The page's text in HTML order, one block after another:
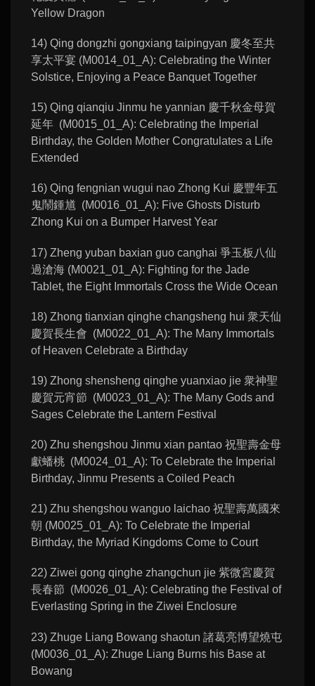
Yellow Dragon
14) Qing dongzhi gongxiang taipingyan 慶冬至共
享太平宴 (M0014_01_A): Celebrating the Winter
Solstice, Enjoying a Peace Banquet Together
15) Qing qianqiu Jinmu he yannian 慶千秋金母賀
延年 (M0015_01_A): Celebrating the Imperial
Birthday, the Golden Mother Congratulates a Life
Extended
16) Qing fengnian wugui nao Zhong Kui 慶豐年五
鬼鬧鍾馗 (M0016_01_A): Five Ghosts Disturb
Zhong Kui on a Bumper Harvest Year
17) Zheng yuban baxian guo canghai 爭玉板八仙
過滄海 (M0021_01_A): Fighting for the Jade
Tablet, the Eight Immortals Cross the Wide Ocean
18) Zhong tianxian qinghe changsheng hui 衆天仙
慶賀長生會 (M0022_01_A): The Many Immortals
of Heaven Celebrate a Birthday
19) Zhong shensheng qinghe yuanxiao jie 衆神聖
慶賀元宵節 (M0023_01_A): The Many Gods and
Sages Celebrate the Lantern Festival
20) Zhu shengshou Jinmu xian pantao 祝聖壽金母
獻蟠桃 (M0024_01_A): To Celebrate the Imperial
Birthday, Jinmu Presents a Coiled Peach
21) Zhu shengshou wanguo laichao 祝聖壽萬國來
朝 (M0025_01_A): To Celebrate the Imperial
Birthday, the Myriad Kingdoms Come to Court
22) Ziwei gong qinghe zhangchun jie 紫微宮慶賀
長春節 (M0026_01_A): Celebrating the Festival of
Everlasting Spring in the Ziwei Enclosure
23) Zhuge Liang Bowang shaotun 諸葛亮博望燒屯
(M0036_01_A): Zhuge Liang Burns his Base at
Bowang